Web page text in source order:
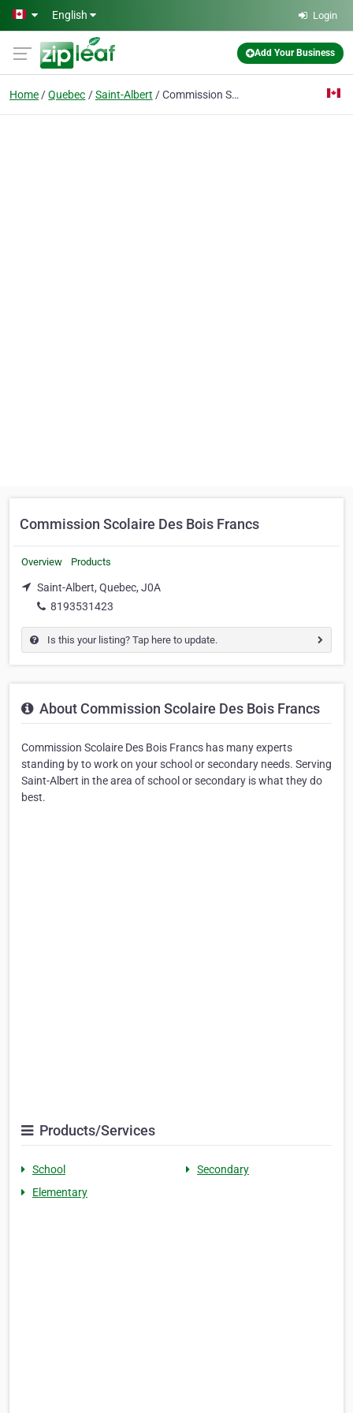
Skip to main content
English Login
Add Your Business
Home Quebec Saint-Albert Commission Scolaire Des Bois Francs
Commission Scolaire Des Bois Francs
Overview Products
Saint-Albert, Quebec, J0A
8193531423
Is this your listing? Tap here to update.
About Commission Scolaire Des Bois Francs
Commission Scolaire Des Bois Francs has many experts
standing by to work on your school or secondary needs. Serving
Saint-Albert in the area of school or secondary is what they do
best.
Products/Services
School
Secondary
Elementary